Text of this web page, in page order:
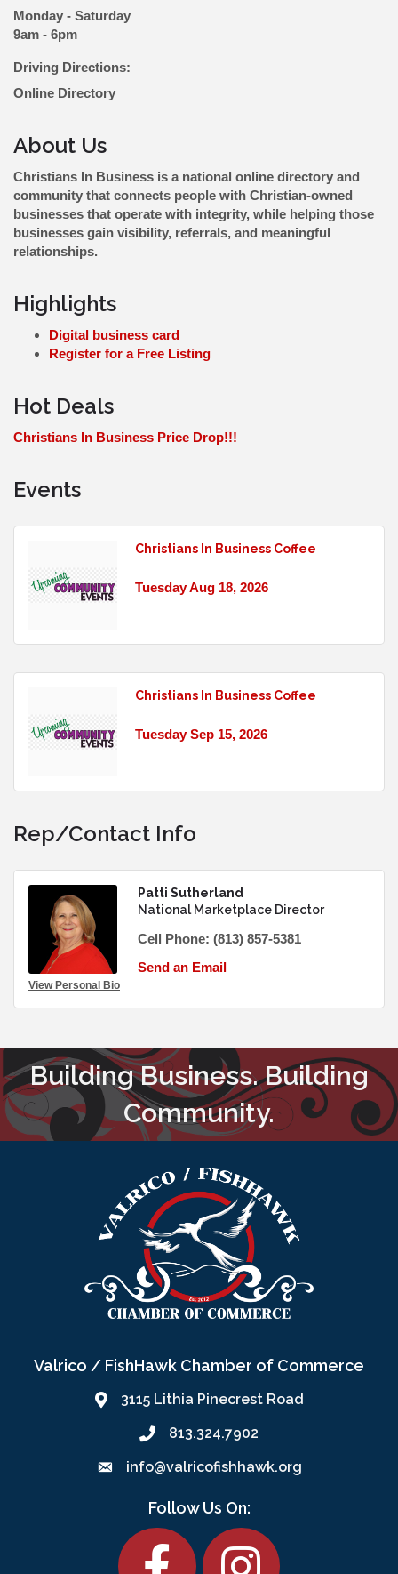
Monday - Saturday
9am - 6pm
Driving Directions:
Online Directory
About Us
Christians In Business is a national online directory and
community that connects people with Christian-owned
businesses that operate with integrity, while helping those
businesses gain visibility, referrals, and meaningful
relationships.
Highlights
Digital business card
Register for a Free Listing
Hot Deals
Christians In Business Price Drop!!!
Events
Christians In Business Coffee
Tuesday Aug 18, 2026
Christians In Business Coffee
Tuesday Sep 15, 2026
Rep/Contact Info
View Personal Bio
Patti Sutherland
National Marketplace Director
Cell Phone: (813) 857-5381
Send an Email
Building Business. Building
Community.
Valrico / FishHawk Chamber of Commerce
3115 Lithia Pinecrest Road
813.324.7902
info@valricofishhawk.org
Follow Us On:
Facebook